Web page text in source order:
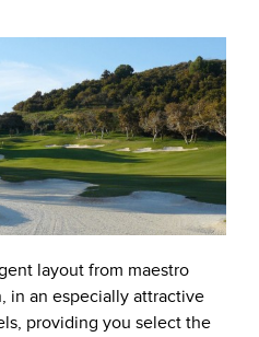
layout from maestro
in an especially attractive
providing you select the